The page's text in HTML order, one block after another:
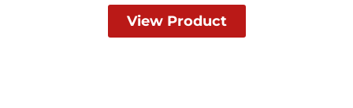
View Product